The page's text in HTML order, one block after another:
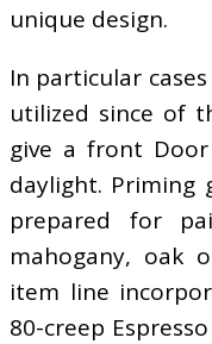
unique design.
In particular
utilized since of
give a front
daylight. Priming
prepared for
mahogany, oak
item line
80-creep